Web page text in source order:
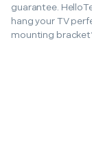
guarantee.
hang your TV
mounting